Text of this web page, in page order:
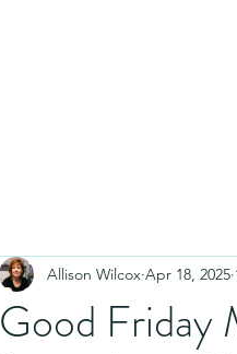
Good Friday
Allison Wilcox Apr 18, 2025